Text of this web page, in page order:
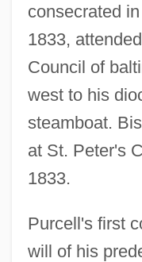
consecrated
1833,
Council of
west to his
steamboat.
at St. Peter's
1833.
Purcell's first
will of his